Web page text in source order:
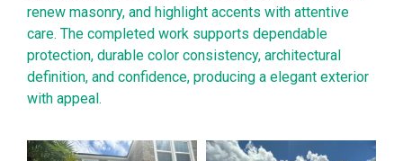
renew masonry, and highlight accents with attentive
care. The completed work supports dependable
protection, durable color consistency, architectural
definition, and confidence, producing a elegant exterior
with appeal.